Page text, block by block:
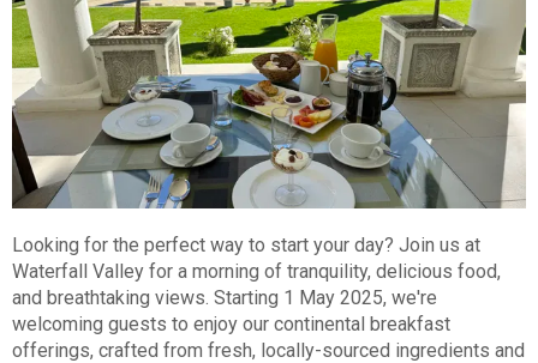
Looking for the perfect way to start your day? Join us at
Waterfall Valley for a morning of tranquility, delicious food,
and breathtaking views. Starting 1 May 2025, we're
welcoming guests to enjoy our continental breakfast
offerings, crafted from fresh, locally-sourced ingredients and